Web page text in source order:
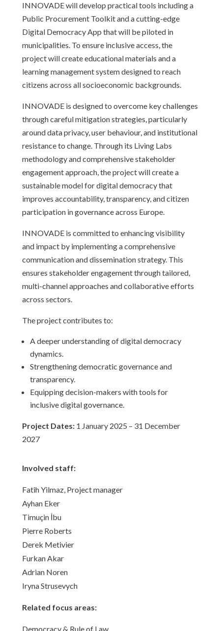
INNOVADE will develop practical tools including a
Public Procurement Toolkit and a cutting-edge
Digital Democracy App that will be piloted in
municipalities. To ensure inclusive access, the
project will create educational materials and a
learning management system designed to reach
citizens across all socioeconomic backgrounds.
INNOVADE is designed to overcome key challenges
through careful mitigation strategies, particularly
around data privacy, user behaviour, and institutional
resistance to change. Through its Living Labs
methodology and comprehensive stakeholder
engagement approach, the project will create a
sustainable model for digital democracy that
improves accountability, transparency, and citizen
participation in governance across Europe.
INNOVADE is committed to enhancing visibility
and impact by implementing a comprehensive
communication and dissemination strategy. This
ensures stakeholder engagement through tailored,
multi-channel approaches and collaborative efforts
across sectors.
The project contributes to:
A deeper understanding of digital democracy
dynamics.
Strengthening democratic governance and
transparency.
Equipping decision-makers with tools for
inclusive digital governance.
Project Dates: 1 January 2025 – 31 December
2027
Involved staff:
Fatih Yilmaz, Project manager
Ayhan Eker
Timuçin İbu
Pierre Roberts
Derek Metivier
Furkan Akar
Adrian Noren
Iryna Strusevych
Related focus areas:
Democracy & Rule of Law